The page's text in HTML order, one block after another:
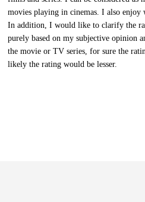
movies playing in cinemas. I also enjoy
In addition, I would like to clarify the
purely based on my subjective opinion
the movie or TV series, for sure the
likely the rating would be lesser.